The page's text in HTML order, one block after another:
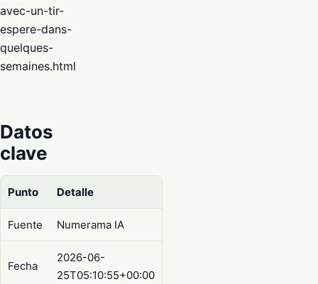
avec-un-tir-
espere-dans-
quelques-
semaines.html
Datos
clave
Punto Detalle
Fuente Numerama IA
Fecha
2026-06-
25T05:10:55+00:00